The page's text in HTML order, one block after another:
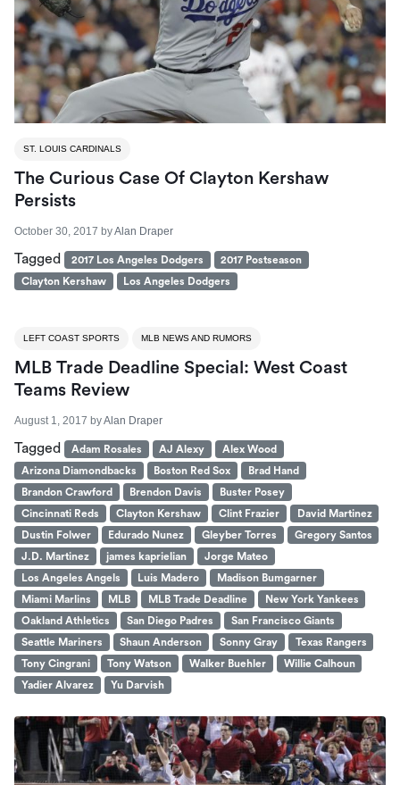
ST. LOUIS CARDINALS
The Curious Case Of Clayton Kershaw
Persists
October 30, 2017 byAlan Draper
Tagged 2017 Los Angeles Dodgers
2017 Postseason
Clayton Kershaw
Los Angeles Dodgers
LEFT COAST SPORTS MLB NEWS AND RUMORS
MLB Trade Deadline Special: West Coast
Teams Review
August 1, 2017 byAlan Draper
Tagged Adam Rosales AJ Alexy
Alex Wood
Arizona Diamondbacks
Boston Red Sox
Brad Hand
Brandon Crawford
Brendon Davis
Buster Posey
Cincinnati Reds
Clayton Kershaw Clint Frazier
David Martinez
Dustin Folwer
Edurado Nunez Gleyber Torres
Gregory Santos
J.D. Martinez
james kaprielian
Jorge Mateo
Los Angeles Angels
Luis Madero
Madison Bumgarner
Miami Marlins
MLB MLB Trade Deadline
New York Yankees
Oakland Athletics
San Diego Padres
San Francisco Giants
Seattle Mariners
Shaun Anderson Sonny Gray
Texas Rangers
Tony Cingrani
Tony Watson Walker Buehler
Willie Calhoun
Yadier Alvarez
Yu Darvish